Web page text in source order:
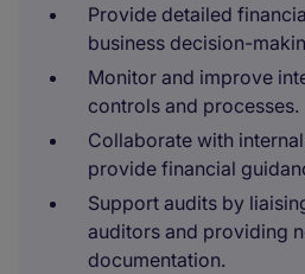
Provide detailed
business decision-
Monitor and improve
controls and processes.
Collaborate with
provide financial
Support audits by
auditors and providing
documentation.